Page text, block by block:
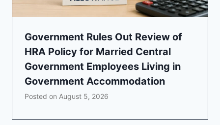
Government Rules Out Review of
HRA Policy for Married Central
Government Employees Living in
Government Accommodation
Posted on August 5, 2026